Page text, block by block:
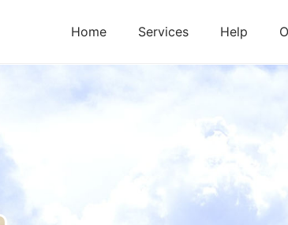
Home Services Help